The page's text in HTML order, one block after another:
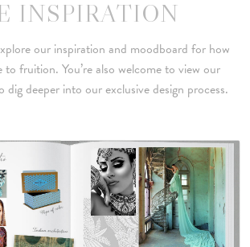
INSPIRATION
our inspiration and moodboard for how
to fruition. You’re also welcome to view our
dig deeper into our exclusive design process.